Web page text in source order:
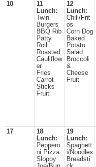
10
11
Lunch:
Twin
Burgers
BBQ Rib
Patty
Roll
Roasted
Cauliflow
er
Fries
Carrot
Sticks
Fruit
12
Lunch:
Chili/Frit
os
Corn Dog
Baked
Potato
Salad
Broccoli
&
Cheese
Fruit
17
18
Lunch:
Peppero
ni Pizza
Sloppy
19
Lunch:
Spaghett
i/Noodles
Breadsti